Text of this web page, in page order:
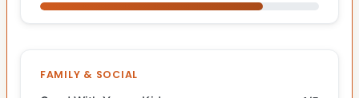
FAMILY & SOCIAL